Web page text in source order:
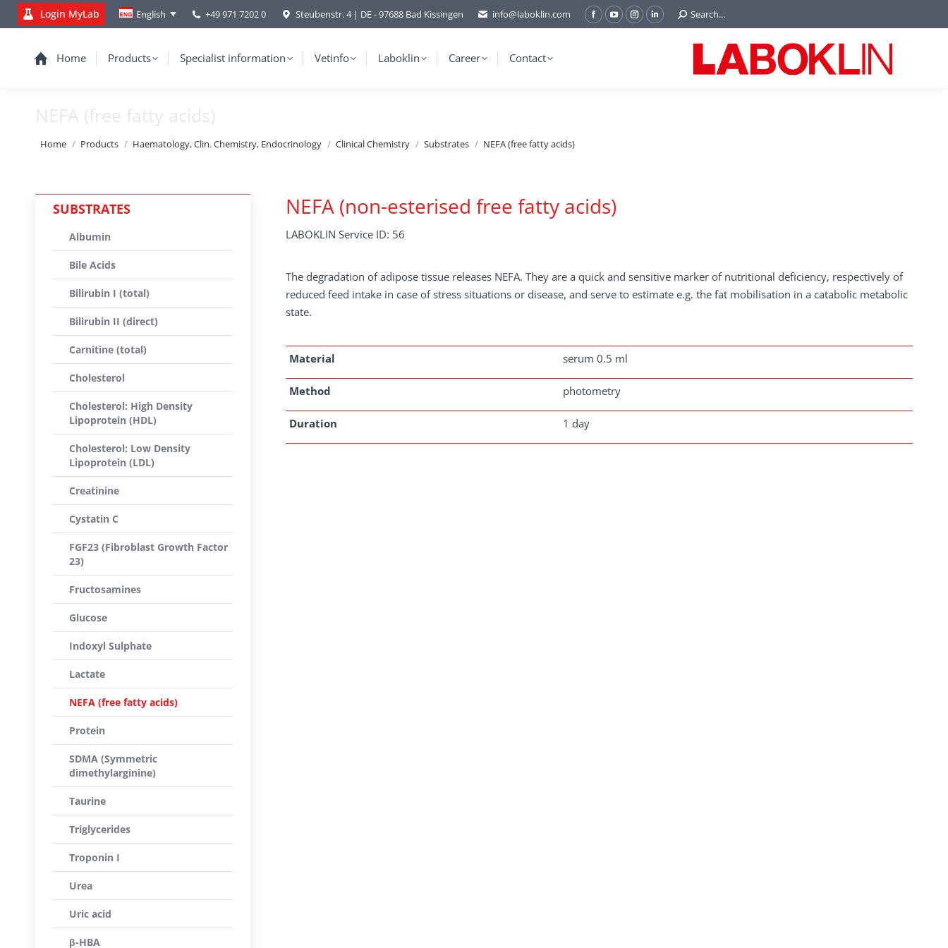
Login MyLab English +49 971 7202 0 Steubenstr. 4 | DE - 97688 Bad Kissingen info@laboklin.com
Facebook
YouTubeInstagram
Linkedin
Search:
Search...
Home Products Specialist information Vetinfo Laboklin Career Contact
NEFA (free fatty acids)
You are here:
Home Products Haematology, Clin. Chemistry, Endocrinology Clinical Chemistry Substrates NEFA (free fatty acids)
NEFA (non-esterised free fatty acids)
LABOKLIN Service ID: 56
The degradation of adipose tissue releases NEFA. They are a quick and sensitive marker of nutritional deficiency, respectively of
reduced feed intake in case of stress situations or disease, and serve to estimate e.g. the fat mobilisation in a catabolic metabolic
state.
Material serum 0.5 ml
Method photometry
Duration 1 day
SUBSTRATES
Albumin
Bile Acids
Bilirubin I (total)
Bilirubin II (direct)
Carnitine (total)
Cholesterol
Cholesterol: High Density
Lipoprotein (HDL)
Cholesterol: Low Density
Lipoprotein (LDL)
Creatinine
Cystatin C
FGF23 (Fibroblast Growth Factor
23)
Fructosamines
Glucose
Indoxyl Sulphate
Lactate
NEFA (free fatty acids)
Protein
SDMA (Symmetric
dimethylarginine)
Taurine
Triglycerides
Troponin I
Urea
Uric acid
β-HBA